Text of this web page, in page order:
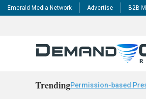
Emerald Media Network Advertise B2B
TrendingPermission-based